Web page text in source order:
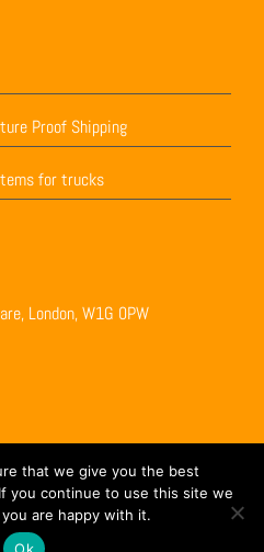
Proof Shipping
for trucks
London, W1G 0PW
Ltd | All Rights Reserved | Powered by
Digital
that we give you the best
you continue to use this site we
are happy with it.
Ok